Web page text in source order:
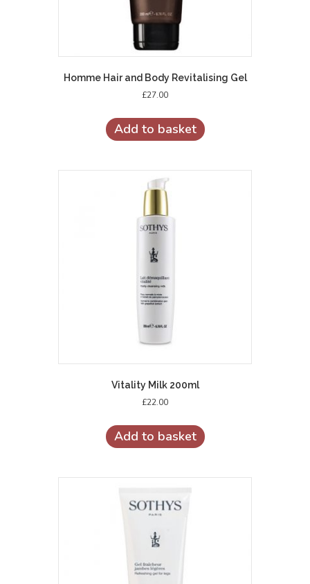
Homme Hair and Body Revitalising Gel
£27.00
Add to basket
Vitality Milk 200ml
£22.00
Add to basket